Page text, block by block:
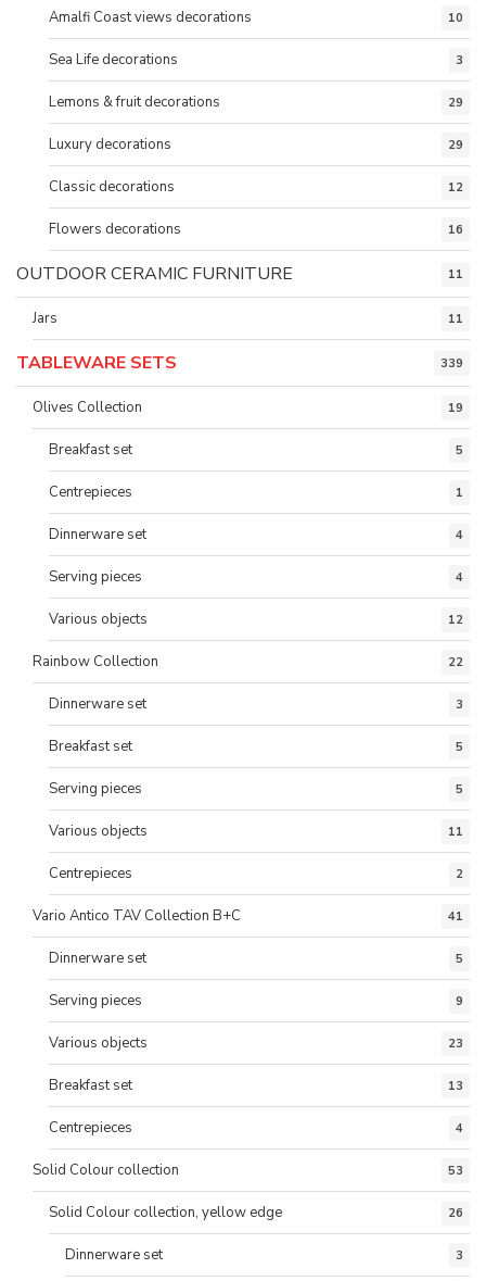
Amalfi Coast views decorations 10
Sea Life decorations 3
Lemons & fruit decorations 29
Luxury decorations 29
Classic decorations 12
Flowers decorations 16
OUTDOOR CERAMIC FURNITURE 11
Jars 11
TABLEWARE SETS 339
Olives Collection 19
Breakfast set 5
Centrepieces 1
Dinnerware set 4
Serving pieces 4
Various objects 12
Rainbow Collection 22
Dinnerware set 3
Breakfast set 5
Serving pieces 5
Various objects 11
Centrepieces 2
Vario Antico TAV Collection B+C 41
Dinnerware set 5
Serving pieces 9
Various objects 23
Breakfast set 13
Centrepieces 4
Solid Colour collection 53
Solid Colour collection, yellow edge 26
Dinnerware set 3